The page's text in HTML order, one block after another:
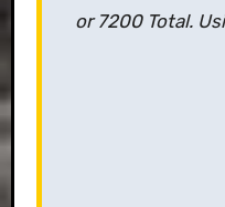
or 7200 Total.